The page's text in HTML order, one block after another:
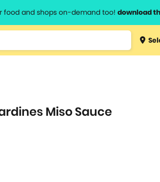
and shops on-demand too! download
Type 3 or
Miso Sauce